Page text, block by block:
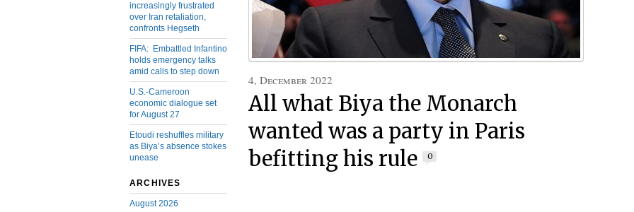
increasingly frustrated
over Iran retaliation,
confronts Hegseth
FIFA: Embattled Infantino
holds emergency talks
amid calls to step down
U.S.-Cameroon
economic dialogue set
for August 27
Etoudi reshuffles military
as Biya’s absence stokes
unease
ARCHIVES
August 2026
4, December 2022
All what Biya the Monarch
wanted was a party in Paris
befitting his rule
0